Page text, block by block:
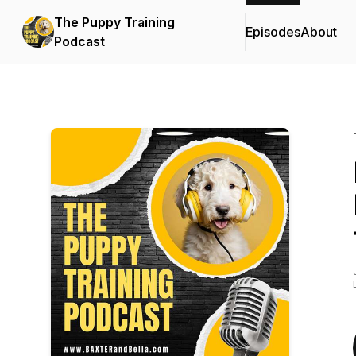
The Puppy Training
Podcast
EpisodesAbout